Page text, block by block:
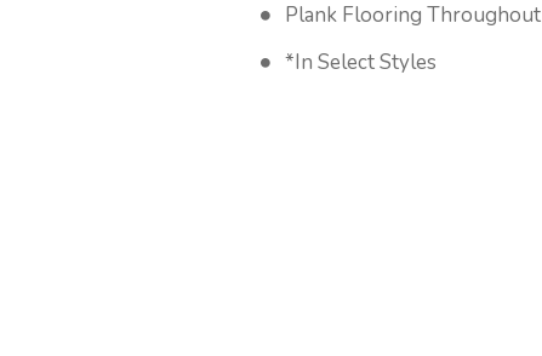
Plank Flooring Throughout
*In Select Styles